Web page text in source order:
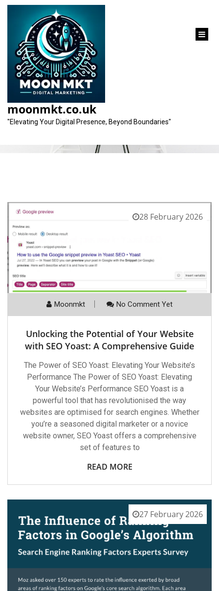
content
moonmkt.co.uk
"Elevating Your Digital Presence, Beyond Boundaries"
Month:
28 February 2026
Moonmkt No Comment Yet
Unlocking the Potential of Your Website
with SEO Yoast: A Comprehensive Guide
The Power of SEO Yoast: Elevating Your Website’s
Performance The Power of SEO Yoast: Elevating
Your Website’s Performance SEO Yoast is a
powerful tool that has revolutionised the way
websites are optimised for search engines. Whether
you’re a seasoned digital marketer or a novice
website owner, SEO Yoast offers a comprehensive
set of features to
READ MORE
27 February 2026